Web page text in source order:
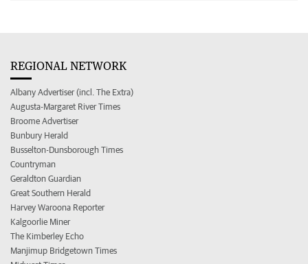
REGIONAL NETWORK
Albany Advertiser (incl. The Extra)
Augusta-Margaret River Times
Broome Advertiser
Bunbury Herald
Busselton-Dunsborough Times
Countryman
Geraldton Guardian
Great Southern Herald
Harvey Waroona Reporter
Kalgoorlie Miner
The Kimberley Echo
Manjimup Bridgetown Times